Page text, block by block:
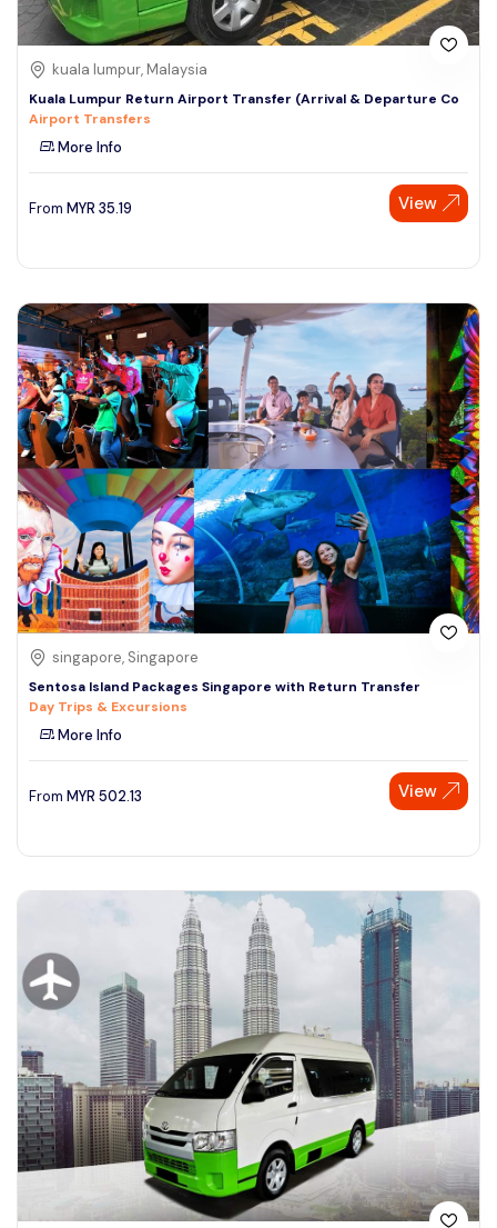
kuala lumpur, Malaysia
Kuala Lumpur Return Airport Transfer (Arrival & Departure Co
Airport Transfers
More Info
From MYR 35.19 View
singapore, Singapore
Sentosa Island Packages Singapore with Return Transfer
Day Trips & Excursions
More Info
From MYR 502.13 View